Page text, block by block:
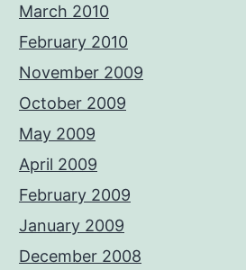
March 2010
February 2010
November 2009
October 2009
May 2009
April 2009
February 2009
January 2009
December 2008